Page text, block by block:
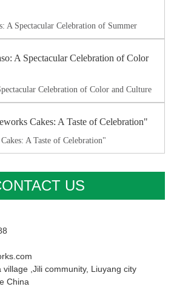
A Spectacular Celebration of Summer
A Spectacular Celebration of Color
Celebration of Color and Culture
Cakes: A Taste of Celebration"
A Taste of Celebration"
US
,Jili community, Liuyang city
China